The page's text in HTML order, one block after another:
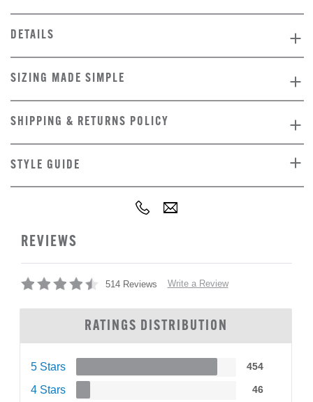
DETAILS
SIZING MADE SIMPLE
SHIPPING & RETURNS POLICY
STYLE GUIDE
REVIEWS
514 Reviews Write a Review
RATINGS DISTRIBUTION
5 Stars 454
4 Stars 46